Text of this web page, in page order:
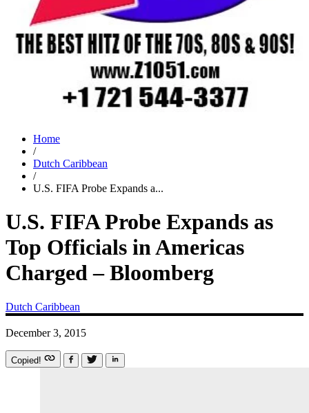
Home
/
Dutch Caribbean
/
U.S. FIFA Probe Expands a...
U.S. FIFA Probe Expands as
Top Officials in Americas
Charged – Bloomberg
Dutch Caribbean
December 3, 2015
Copied!